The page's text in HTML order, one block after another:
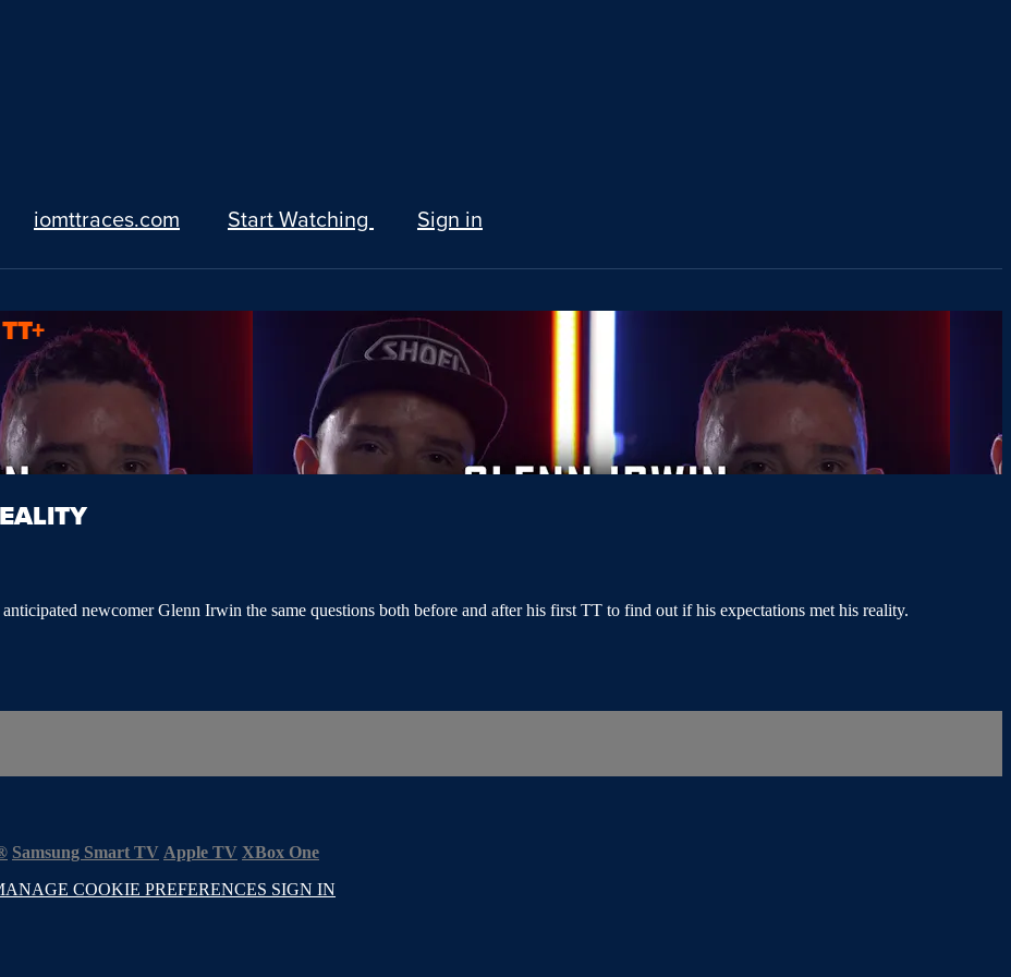
iomttraces.com Start Watching
Sign in
newcomer Glenn Irwin the same questions both before and after his first TT to find out if his expectations met his reality.
Samsung Smart TV Apple TV XBox One
COOKIE PREFERENCES SIGN IN